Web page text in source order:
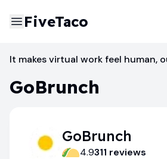
FiveTaco
Video Conferencing
GoBrunch
It makes virtual work feel human,
GoBrunch
GoBrunch
4.9311 reviews